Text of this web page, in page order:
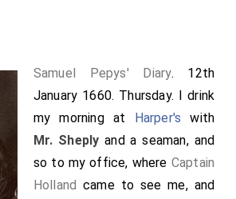
Samuel Pepys' Diary. 12th
January 1660. Thursday. I drink
my morning at Harper's with
Mr. Sheply and a seaman, and
so to my office, where Captain
Holland came to see me, and